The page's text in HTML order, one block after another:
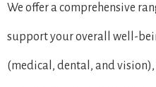
We offer a comprehensive
support your overall well-
(medical, dental, and